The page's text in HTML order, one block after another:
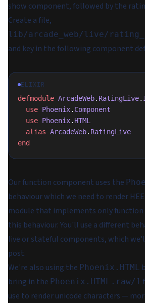
show component, followed by the
Create a file,
lib/arcade_web/live/
and key in the following component
ELIXIR
defmodule ArcadeWeb. RatingLive.
  use
Phoenix. Component
  use
Phoenix. HTML
  alias
ArcadeWeb. RatingLive
end
Our function component uses the
behaviour which we need to render
module that implements onlyfunction
this behaviour. You'll use a different
live or stateful components, which
post.
We're also using the Phoenix.HTML
bring in the Phoenix.HTML.raw/1
use to render unicode characters —